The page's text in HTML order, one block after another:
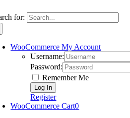
for:
WooCommerce My Account
Username:
Password:
Remember Me
Register
WooCommerce Cart0